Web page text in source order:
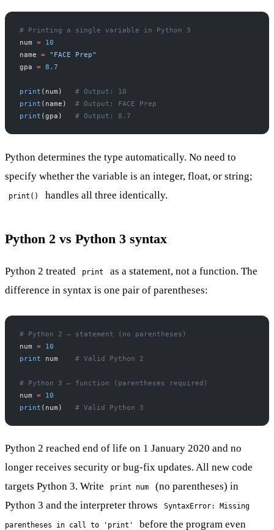
# Printing a single variable in Python 3
num = 10
name = "FACE Prep"
gpa = 8.7
print (num) # Output: 10
print (name) # Output: FACE Prep
print (gpa) # Output: 8.7
Python determines the type automatically. No need to
specify whether the variable is an integer, float, or string;
print() handles all three identically.
Python 2 vs Python 3 syntax
Python 2 treated print
as a statement, not a function. The
difference in syntax is one pair of parentheses:
# Python 2 — statement (no parentheses)
num = 10
print num # Valid Python 2
# Python 3 — function (parentheses required)
num = 10
print (num) # Valid Python 3
Python 2 reached end of life on 1 January 2020 and no
longer receives security or bug-fix updates. All new code
targets Python 3. Write
print num
(no parentheses) in
Python 3 and the interpreter throws
SyntaxError: Missing
parentheses in call to 'print' before the program even